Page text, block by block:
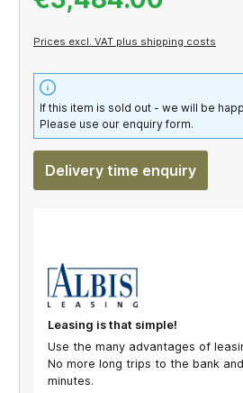
Prices excl. VAT plus shipping costs
If this item is sold out - we will be
Please use our enquiry form.
Delivery time enquiry
Leasing is that simple!
Use the many advantages of
No more long trips to the bank
minutes.